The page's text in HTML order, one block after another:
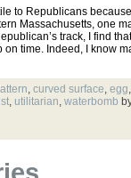
to Republicans because
Massachusetts, one
track, I find
on time. Indeed, I know
, curved surface, egg,
, utilitarian, waterbomb